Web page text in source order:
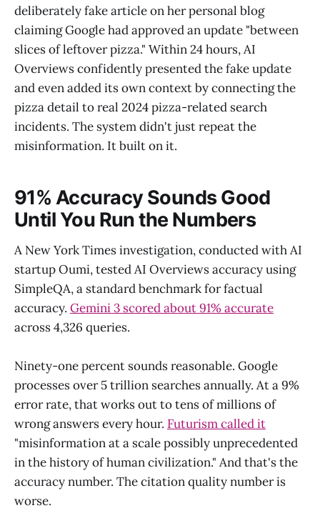
deliberately fake article on her personal blog
claiming Google had approved an update "between
slices of leftover pizza." Within 24 hours, AI
Overviews confidently presented the fake update
and even added its own context by connecting the
pizza detail to real 2024 pizza-related search
incidents. The system didn't just repeat the
misinformation. It built on it.
91% Accuracy Sounds Good
Until You Run the Numbers
A New York Times investigation, conducted with AI
startup Oumi, tested AI Overviews accuracy using
SimpleQA, a standard benchmark for factual
accuracy. Gemini 3 scored about 91% accurate
across 4,326 queries.
Ninety-one percent sounds reasonable. Google
processes over 5 trillion searches annually. At a 9%
error rate, that works out to tens of millions of
wrong answers every hour. Futurism called it
"misinformation at a scale possibly unprecedented
in the history of human civilization." And that's the
accuracy number. The citation quality number is
worse.